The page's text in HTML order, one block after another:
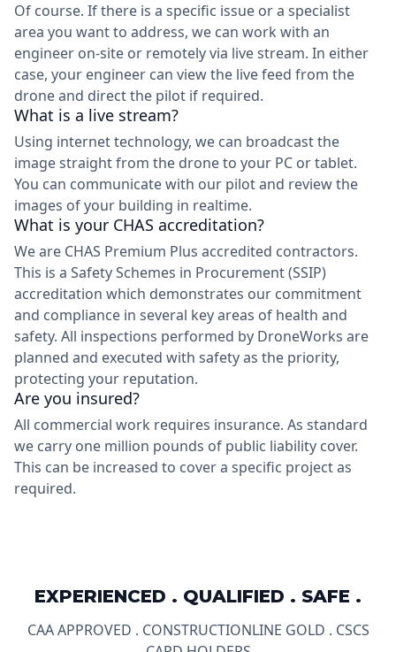
Of course. If there is a specific issue or a specialist
area you want to address, we can work with an
engineer on-site or remotely via live stream. In either
case, your engineer can view the live feed from the
drone and direct the pilot if required.
What is a live stream?
Using internet technology, we can broadcast the
image straight from the drone to your PC or tablet.
You can communicate with our pilot and review the
images of your building in realtime.
What is your CHAS accreditation?
We are CHAS Premium Plus accredited contractors.
This is a Safety Schemes in Procurement (SSIP)
accreditation which demonstrates our commitment
and compliance in several key areas of health and
safety. All inspections performed by DroneWorks are
planned and executed with safety as the priority,
protecting your reputation.
Are you insured?
All commercial work requires insurance. As standard
we carry one million pounds of public liability cover.
This can be increased to cover a specific project as
required.
EXPERIENCED . QUALIFIED . SAFE .
CAA APPROVED . CONSTRUCTIONLINE GOLD . CSCS